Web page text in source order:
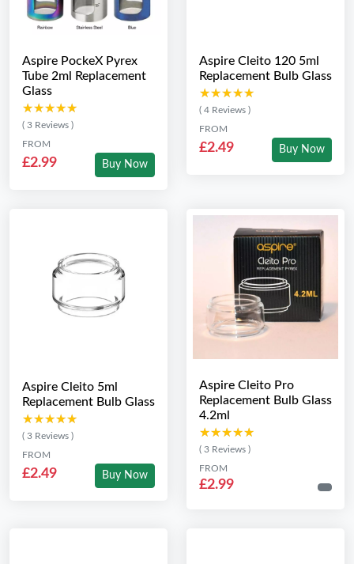
Aspire PockeX Pyrex
Tube 2ml Replacement
Glass
★★★★★
★★★★★
( 3 Reviews )
FROM
£2.99 Buy Now
Aspire Cleito 120 5ml
Replacement Bulb Glass
★★★★★
★★★★★
( 4 Reviews )
FROM
£2.49 Buy Now
Aspire Cleito 5ml
Replacement Bulb Glass
★★★★★
★★★★★
( 3 Reviews )
FROM
£2.49 Buy Now
Aspire Cleito Pro
Replacement Bulb Glass
4.2ml
★★★★★
★★★★★
( 3 Reviews )
FROM
£2.99